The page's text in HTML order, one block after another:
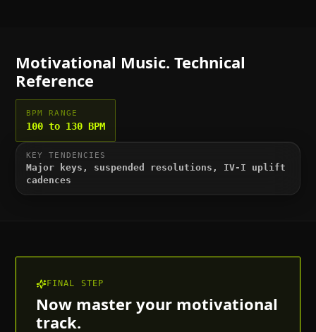
Motivational Music. Technical
Reference
BPM RANGE
100 to 130 BPM
KEY TENDENCIES
Major keys, suspended resolutions, IV-I uplift
cadences
FINAL STEP
Now master your motivational
track.